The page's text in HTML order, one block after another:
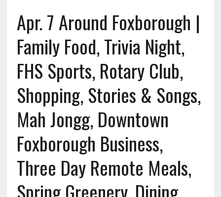
Apr. 7 Around Foxborough |
Family Food, Trivia Night,
FHS Sports, Rotary Club,
Shopping, Stories & Songs,
Mah Jongg, Downtown
Foxborough Business,
Three Day Remote Meals,